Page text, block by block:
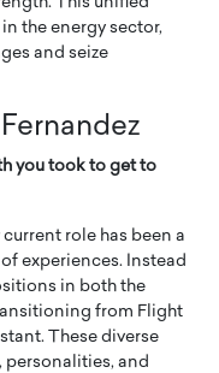
the energy sector,
and seize
you took to get to
role has been a
experiences. Instead
in both the
from Flight
These diverse
personalities, and